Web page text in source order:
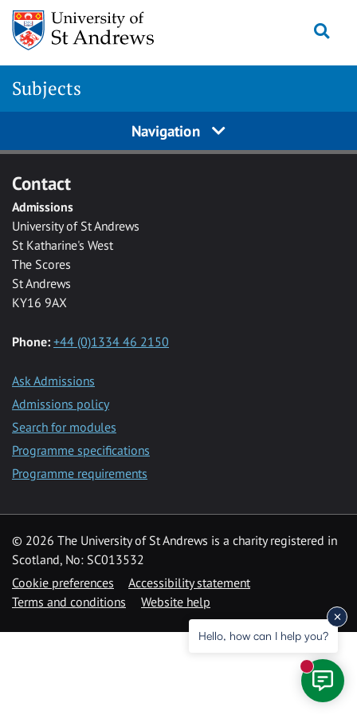
Skip to main content
Subjects
Navigation
Contact
Admissions
University of St Andrews
St Katharine's West
The Scores
St Andrews
KY16 9AX
Phone: +44 (0)1334 46 2150
Ask Admissions
Admissions policy
Search for modules
Programme specifications
Programme requirements
© 2026 The University of St Andrews is a charity registered in
Scotland, No: SC013532
Cookie preferences
Accessibility statement
Terms and conditions
Website help
Hello, how can I help you?
New